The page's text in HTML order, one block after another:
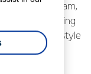
Kelvin Wickham,
been an exciting
Active Lifestyle